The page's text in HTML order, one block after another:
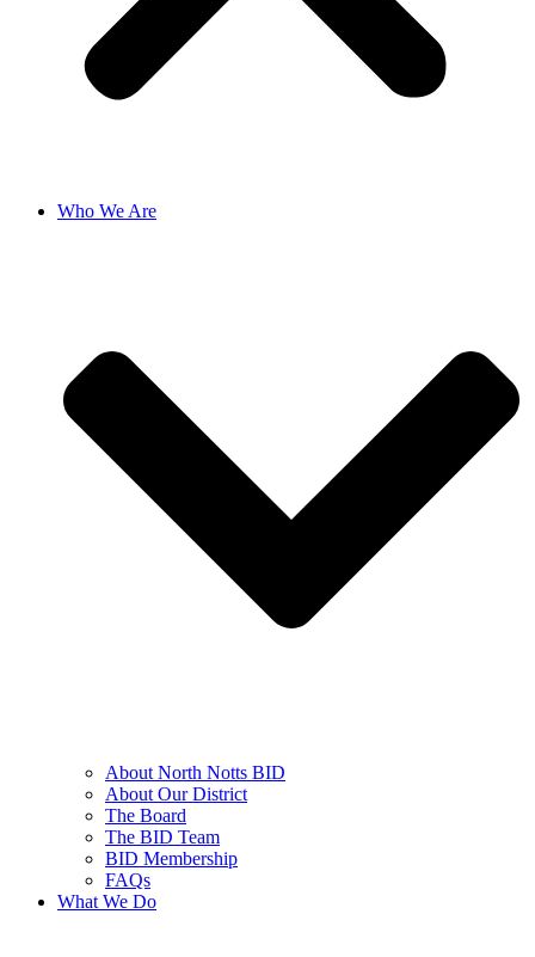
Who We Are
About North Notts BID
About Our District
The Board
The BID Team
BID Membership
FAQs
What We Do